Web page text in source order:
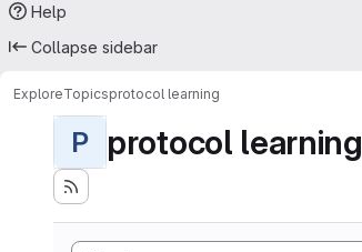
Help
Collapse sidebar
ExploreTopicsprotocol learning
P protocol learning